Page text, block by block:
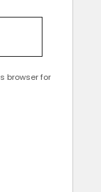
browser for